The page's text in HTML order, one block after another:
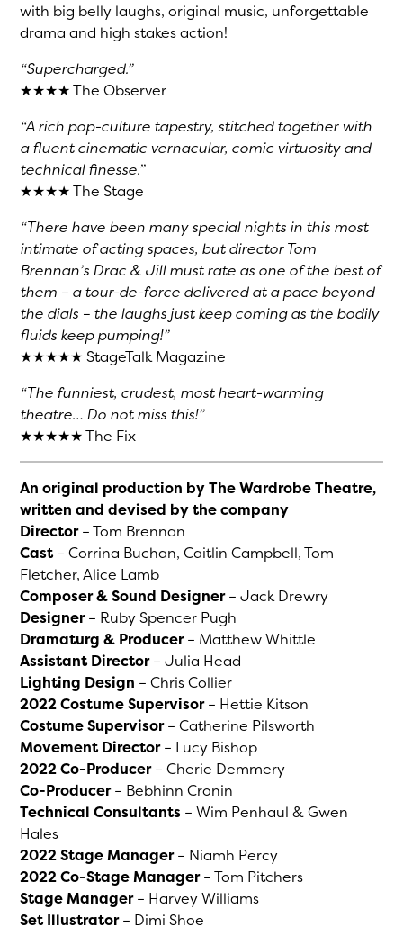
with big belly laughs, original music, unforgettable
drama and high stakes action!
“Supercharged.”
★★★★ The Observer
“A rich pop-culture tapestry, stitched together with
a fluent cinematic vernacular, comic virtuosity and
technical finesse.”
★★★★ The Stage
“There have been many special nights in this most
intimate of acting spaces, but director Tom
Brennan’s Drac & Jill must rate as one of the best of
them – a tour-de-force delivered at a pace beyond
the dials – the laughs just keep coming as the bodily
fluids keep pumping!”
★★★★★ StageTalk Magazine
“The funniest, crudest, most heart-warming
theatre… Do not miss this!”
★★★★★ The Fix
An original production by The Wardrobe Theatre,
written and devised by the company
Director– Tom Brennan
Cast– Corrina Buchan, Caitlin Campbell, Tom
Fletcher, Alice Lamb
Composer & Sound Designer– Jack Drewry
Designer– Ruby Spencer Pugh
Dramaturg & Producer– Matthew Whittle
Assistant Director– Julia Head
Lighting Design – Chris Collier
2022 Costume Supervisor– Hettie Kitson
Costume Supervisor– Catherine Pilsworth
Movement Director– Lucy Bishop
2022 Co-Producer– Cherie Demmery
Co-Producer– Bebhinn Cronin
Technical Consultants – Wim Penhaul & Gwen
Hales
2022 Stage Manager– Niamh Percy
2022 Co-Stage Manager– Tom Pitchers
Stage Manager– Harvey Williams
Set Illustrator– Dimi Shoe